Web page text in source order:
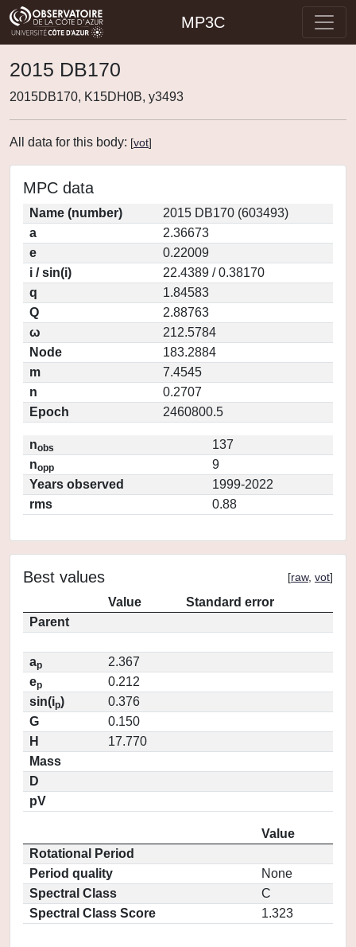
MP3C
2015 DB170
2015DB170, K15DH0B, y3493
All data for this body: [vot]
MPC data
Name (number)
2015 DB170 (603493)
a
2.36673
e
0.22009
i / sin(i)
22.4389 / 0.38170
q
1.84583
Q
2.88763
ω
212.5784
Node
183.2884
m
7.4545
n
0.2707
Epoch
2460800.5
nobs
137
nopp
9
Years observed
1999-2022
rms
0.88
Best values [raw, vot]
Value
Standard error
Parent
ap
2.367
ep
0.212
sin(ip)
0.376
G
0.150
H
17.770
Mass
D
pV
Value
Rotational Period
Period quality
None
Spectral Class
C
Spectral Class Score
1.323